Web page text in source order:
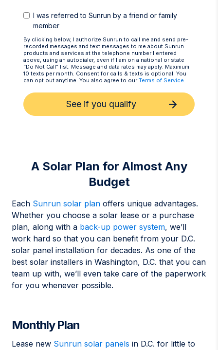
I was referred to Sunrun by a friend or family
member
By clicking below, I authorize Sunrun to call me and send pre-
recorded messages and text messages to me about Sunrun
products and services at the telephone number I entered
above, using an autodialer, even if I am on a national or state
“Do Not Call” list. Message and data rates may apply. Maximum
10 texts per month. Consent for calls & texts is optional. You
can opt out anytime. You also agree to our Terms of Service.
See if you qualify
A Solar Plan for Almost Any
Budget
Each Sunrun solar plan offers unique advantages.
Whether you choose a solar lease or a purchase
plan, along with a back-up power system, we’ll
work hard so that you can benefit from your D.C.
solar panel installation for decades. As one of the
best solar installers in Washington, D.C. that you can
team up with, we’ll even take care of the paperwork
for you whenever possible.
Monthly Plan
Lease new Sunrun solar panels in D.C. for little to